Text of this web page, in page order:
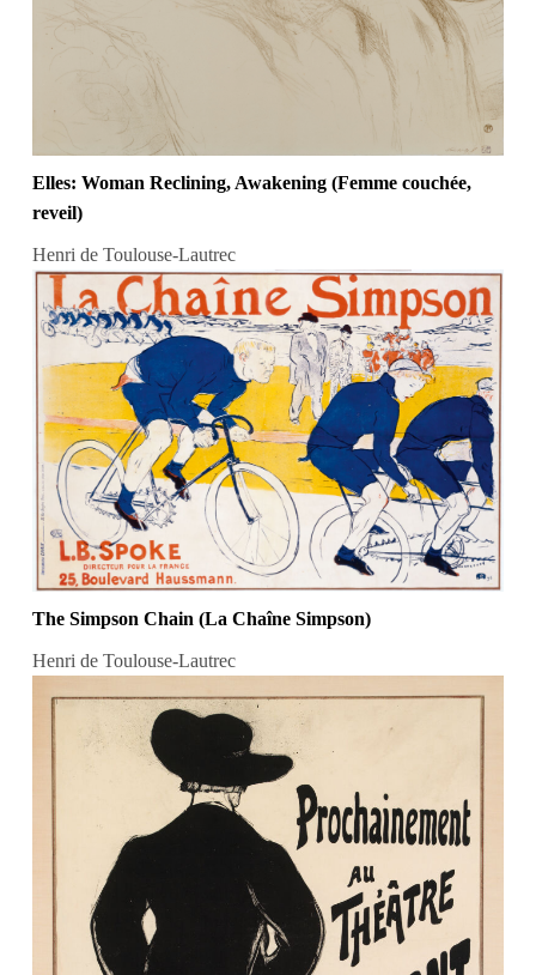
Elles: Woman Reclining, Awakening (Femme couchée,
reveil)
Henri de Toulouse-Lautrec
The Simpson Chain (La Chaîne Simpson)
Henri de Toulouse-Lautrec